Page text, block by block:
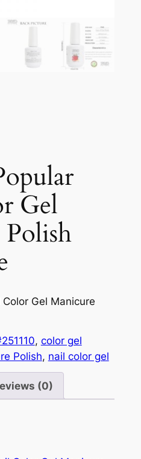
Gel
Gel Manicure
, color gel
Polish, nail color gel
(0)